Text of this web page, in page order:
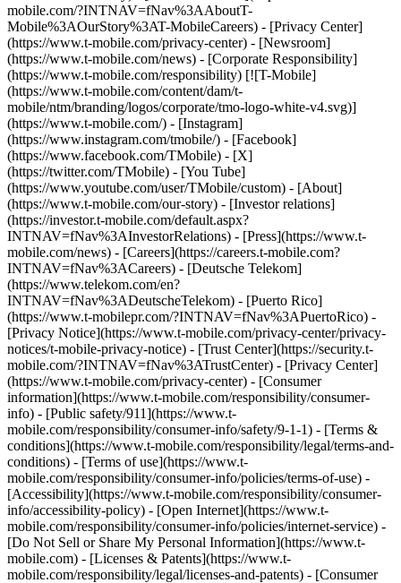
mobile.com/?INTNAV=fNav%3AAboutT-
Mobile%3AOurStory%3AT-MobileCareers) - [Privacy Center]
(https://www.t-mobile.com/privacy-center) - [Newsroom]
(https://www.t-mobile.com/news) - [Corporate Responsibility]
(https://www.t-mobile.com/responsibility) [![T-Mobile]
(https://www.t-mobile.com/content/dam/t-
mobile/ntm/branding/logos/corporate/tmo-logo-white-v4.svg)]
(https://www.t-mobile.com/) - [Instagram]
(https://www.instagram.com/tmobile/) - [Facebook]
(https://www.facebook.com/TMobile) - [X]
(https://twitter.com/TMobile) - [You Tube]
(https://www.youtube.com/user/TMobile/custom) - [About]
(https://www.t-mobile.com/our-story) - [Investor relations]
(https://investor.t-mobile.com/default.aspx?
INTNAV=fNav%3AInvestorRelations) - [Press](https://www.t-
mobile.com/news) - [Careers](https://careers.t-mobile.com?
INTNAV=fNav%3ACareers) - [Deutsche Telekom]
(https://www.telekom.com/en?
INTNAV=fNav%3ADeutscheTelekom) - [Puerto Rico]
(https://www.t-mobilepr.com/?INTNAV=fNav%3APuertoRico) -
[Privacy Notice](https://www.t-mobile.com/privacy-center/privacy-
notices/t-mobile-privacy-notice) - [Trust Center](https://security.t-
mobile.com/?INTNAV=fNav%3ATrustCenter) - [Privacy Center]
(https://www.t-mobile.com/privacy-center) - [Consumer
information](https://www.t-mobile.com/responsibility/consumer-
info) - [Public safety/911](https://www.t-
mobile.com/responsibility/consumer-info/safety/9-1-1) - [Terms &
conditions](https://www.t-mobile.com/responsibility/legal/terms-and-
conditions) - [Terms of use](https://www.t-
mobile.com/responsibility/consumer-info/policies/terms-of-use) -
[Accessibility](https://www.t-mobile.com/responsibility/consumer-
info/accessibility-policy) - [Open Internet](https://www.t-
mobile.com/responsibility/consumer-info/policies/internet-service) -
[Do Not Sell or Share My Personal Information](https://www.t-
mobile.com) - [Licenses & Patents](https://www.t-
mobile.com/responsibility/legal/licenses-and-patents) - [Consumer